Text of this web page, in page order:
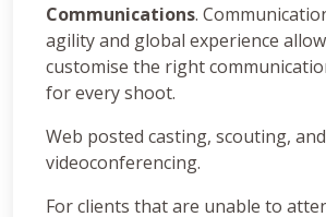
Communications.
agility and global experience
customise the right
for every shoot.
Web posted casting, scouting, and
videoconferencing.
For clients that are unable to